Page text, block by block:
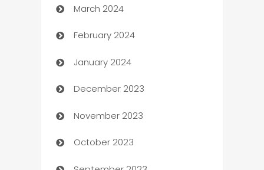
Carpet Cleaning
Casino
Catering
Cemetery Services
Chef
Chemical Exporter
March 2024
February 2024
January 2024
December 2023
November 2023
October 2023